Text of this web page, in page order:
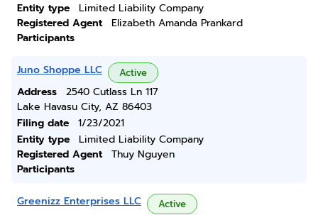
Entity type
Limited Liability Company
Registered Agent
Elizabeth Amanda Prankard
Participants
Juno Shoppe LLC Active
Address
2540 Cutlass Ln 117
Lake Havasu City, AZ 86403
Filing date
1/23/2021
Entity type
Limited Liability Company
Registered Agent
Thuy Nguyen
Participants
Greenizz Enterprises LLC Active